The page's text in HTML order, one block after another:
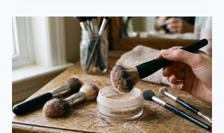
BEST
PRODUCTS
KEEP
THEM
CLEAN